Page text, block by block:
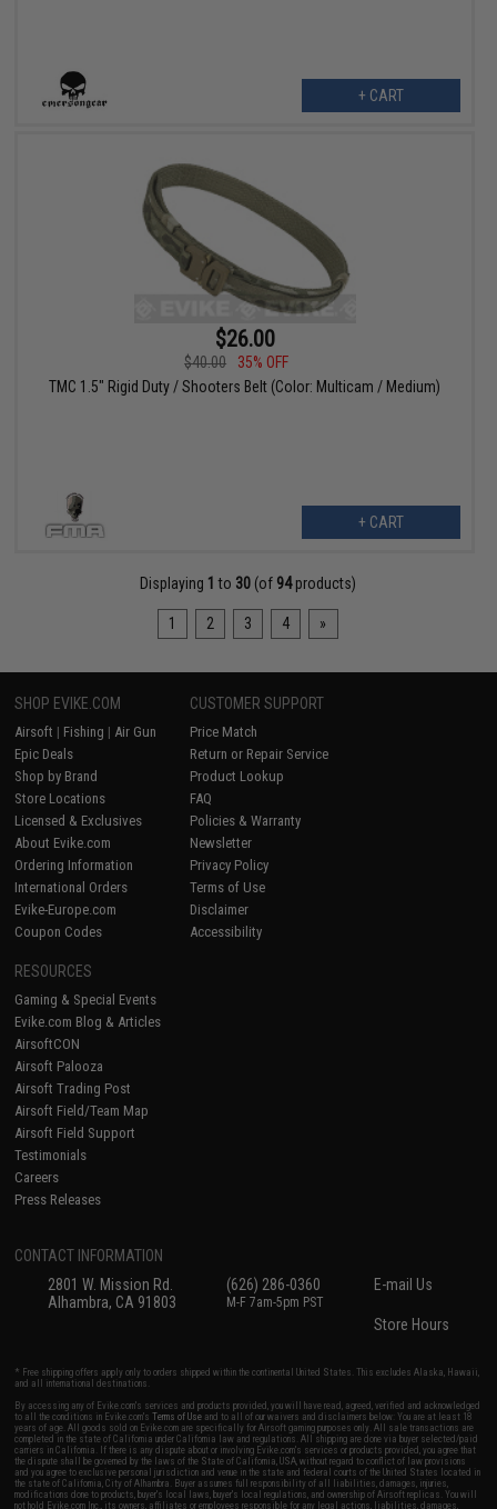
+ CART
$26.00
$40.00
35% OFF
TMC 1.5" Rigid Duty / Shooters Belt (Color: Multicam / Medium)
+ CART
Displaying 1 to 30 (of 94products)
1 2 3 4 »
SHOP EVIKE.COM
Airsoft | Fishing | Air Gun
Epic Deals
Shop by Brand
Store Locations
Licensed & Exclusives
About Evike.com
Ordering Information
International Orders
Evike-Europe.com
Coupon Codes
CUSTOMER SUPPORT
Price Match
Return or Repair Service
Product Lookup
FAQ
Policies & Warranty
Newsletter
Privacy Policy
Terms of Use
Disclaimer
Accessibility
RESOURCES
Gaming & Special Events
Evike.com Blog & Articles
AirsoftCON
Airsoft Palooza
Airsoft Trading Post
Airsoft Field/Team Map
Airsoft Field Support
Testimonials
Careers
Press Releases
CONTACT INFORMATION
2801 W. Mission Rd.
Alhambra, CA 91803
(626) 286-0360
M-F 7am-5pm PST
E-mail Us
Store Hours
* Free shipping offers apply only to orders shipped within the continental United States. This excludes Alaska, Hawaii,
and all international destinations.
By accessing any of Evike.com's services and products provided, you will have read, agreed, verified and acknowledged
to all the conditions in Evike.com'sTerms of Use and to all of our waivers and disclaimers below: You are at least 18
years of age. All goods sold on Evike.com are specifically for Airsoft gaming purposes only. All sale transactions are
completed in the state of California under California law and regulations. All shipping are done via buyer selected/paid
carriers in California. If there is any dispute about or involving Evike.com's services or products provided, you agree that
the dispute shall be governed by the laws of the State of California, USA, without regard to conflict of law provisions
and you agree to exclusive personal jurisdiction and venue in the state and federal courts of the United States located in
the state of California, City of Alhambra. Buyer assumes full responsibility of all liabilities, damages, injuries,
modifications done to products, buyer's local laws, buyer's local regulations, and ownership of Airsoft replicas. You will
not hold Evike.com Inc., its owners, affiliates or employees responsible for any legal actions, liabilities, damages,